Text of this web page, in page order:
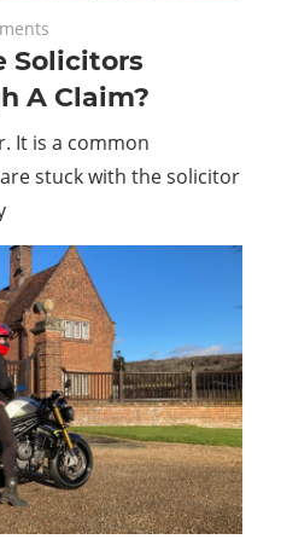
Solicitors
A Claim?
It is a common
stuck with the solicitor